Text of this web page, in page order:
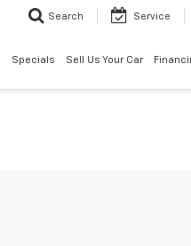
Search Service
Specials Sell Us Your Car